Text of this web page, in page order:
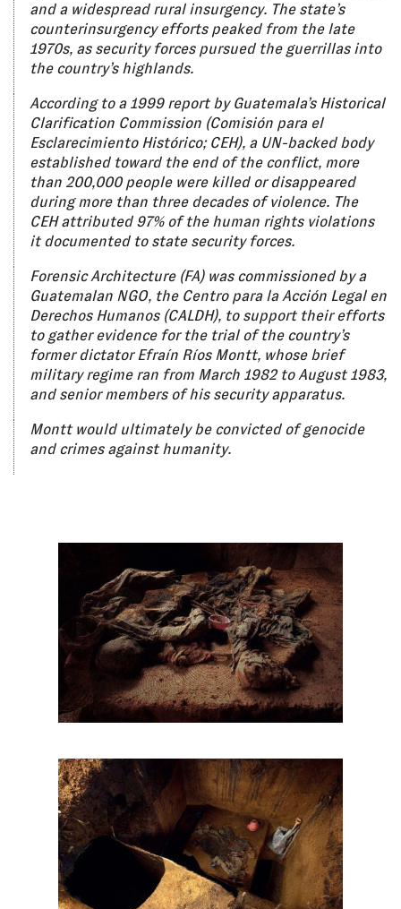
and a widespread rural insurgency. The state’s
counterinsurgency efforts peaked from the late
1970s, as security forces pursued the guerrillas into
the country’s highlands.
According to a 1999 report by Guatemala’s Historical
Clarification Commission (Comisión para el
Esclarecimiento Histórico; CEH), a UN-backed body
established toward the end of the conflict, more
than 200,000 people were killed or disappeared
during more than three decades of violence. The
CEH attributed 97% of the human rights violations
it documented to state security forces.
Forensic Architecture (FA) was commissioned by a
Guatemalan NGO, the Centro para la Acción Legal en
Derechos Humanos (CALDH), to support their efforts
to gather evidence for the trial of the country’s
former dictator Efraín Ríos Montt, whose brief
military regime ran from March 1982 to August 1983,
and senior members of his security apparatus.
Montt would ultimately be convicted of genocide
and crimes against humanity.